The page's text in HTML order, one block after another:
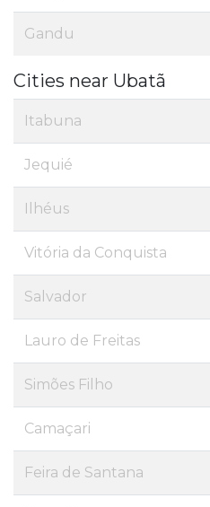
Gandu
Cities near Ubatã
Itabuna
Jequié
Ilhéus
Vitória da Conquista
Salvador
Lauro de Freitas
Simões Filho
Camaçari
Feira de Santana